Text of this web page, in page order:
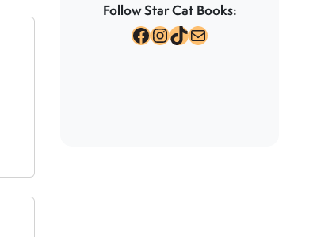
Follow Star Cat Books:
Facebook InstagramTikTok Mail